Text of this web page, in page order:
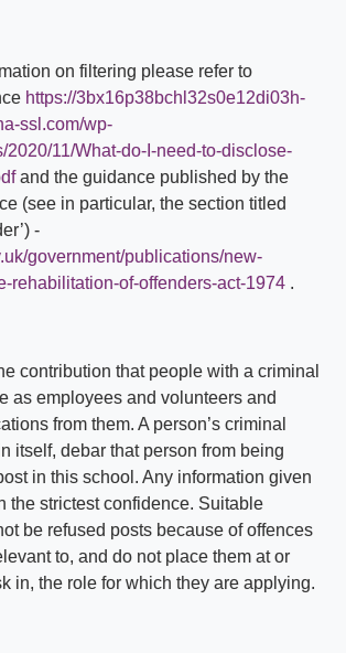
on filtering please refer to
https://3bx16p38bchl32s0e12di03h-
ssl.com/wp-
2020/11/What-do-I-need-to-disclose-
and the guidance published by the
(see in particular, the section titled
-
government/publications/new-
rehabilitation-of-offenders-act-1974 .
contribution that people with a criminal
as employees and volunteers and
from them. A person’s criminal
itself, debar that person from being
in this school. Any information given
the strictest confidence. Suitable
be refused posts because of offences
to, and do not place them at or
in, the role for which they are applying.